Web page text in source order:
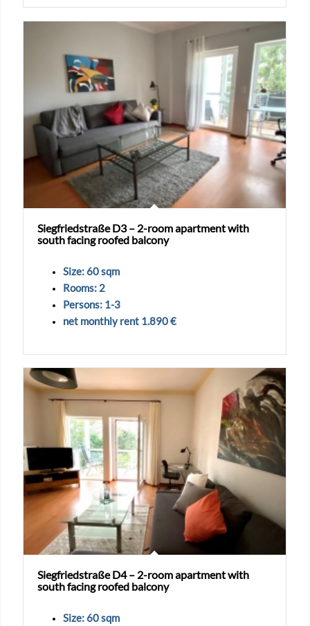
Siegfriedstraße D3 – 2-room apartment with
south facing roofed balcony
Size: 60 sqm
Rooms: 2
Persons: 1-3
net monthly rent 1.890 €
Siegfriedstraße D4 – 2-room apartment with
south facing roofed balcony
Size: 60 sqm